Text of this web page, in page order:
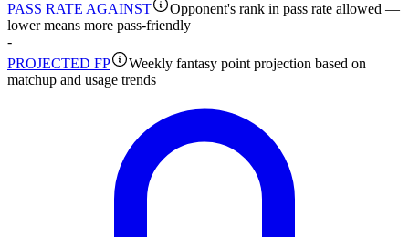
PASS RATE AGAINST
Opponent's rank in pass rate allowed —
lower means more pass-friendly
-
PROJECTED FP
Weekly fantasy point projection based on
matchup and usage trends